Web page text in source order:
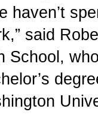
haven’t
said
School,